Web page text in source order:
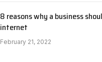
8 reasons why a business
internet
February 21, 2022